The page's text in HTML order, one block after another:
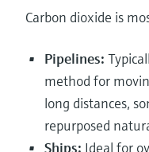
Carbon dioxide is
Pipelines:
method for
long distances,
repurposed
Ships: Ideal for